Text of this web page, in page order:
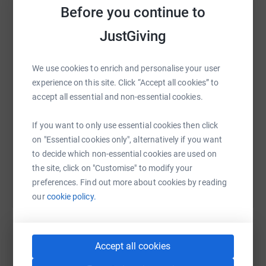
Before you continue to
JustGiving
We use cookies to enrich and personalise your user
experience on this site. Click “Accept all cookies” to
accept all essential and non-essential cookies.
If you want to only use essential cookies then click
on "Essential cookies only", alternatively if you want
to decide which non-essential cookies are used on
the site, click on "Customise" to modify your
preferences. Find out more about cookies by reading
ourcookie policy.
Accept all cookies
Facebook Print Messenger
SMS X Email TikTok QR code
You can also help by sharing this link on: